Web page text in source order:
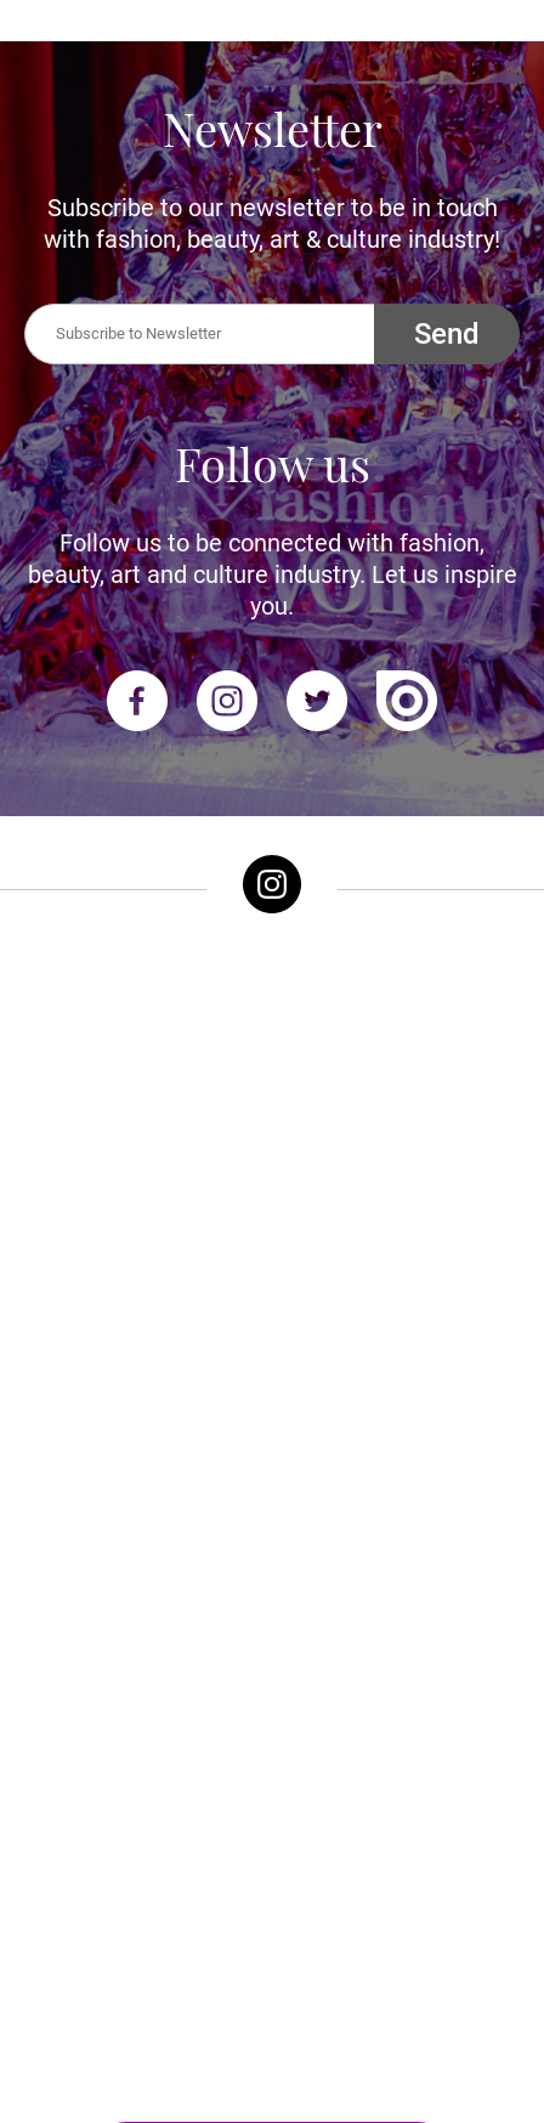
Newsletter
Subscribe to our newsletter to be in touch
with fashion, beauty, art & culture industry!
Send
Follow us
Follow us to be connected with fashion,
beauty, art and culture industry. Let us inspire
you.